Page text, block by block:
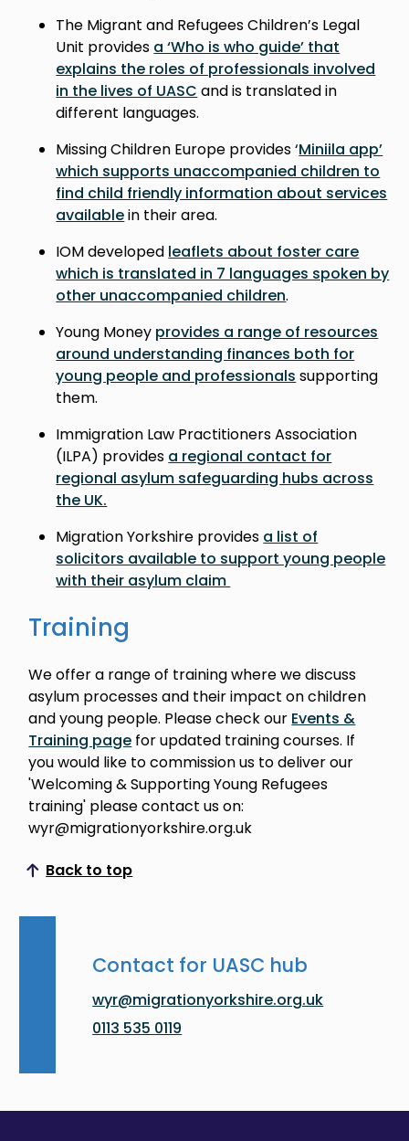
The Migrant and Refugees Children’s Legal
Unit provides a ‘Who is who guide’ that
explains the roles of professionals involved
in the lives of UASC and is translated in
different languages.
Missing Children Europe provides ‘Miniila app’
which supports unaccompanied children to
find child friendly information about services
availablein their area.
IOM developed leaflets about foster care
which is translated in 7 languages spoken by
other unaccompanied children.
Young Money provides a range of resources
around understanding finances both for
young people and professionals supporting
them.
Immigration Law Practitioners Association
(ILPA) provides a regional contact for
regional asylum safeguarding hubs across
the UK.
Migration Yorkshire provides a list of
solicitors available to support young people
with their asylum claim
Training
We offer a range of training where we discuss
asylum processes and their impact on children
and young people. Please check our Events &
Training page for updated training courses. If
you would like to commission us to deliver our
'Welcoming & Supporting Young Refugees
training' please contact us on:
wyr@migrationyorkshire.org.uk
Back to top
Scroll to top
Contact for UASC hub
wyr@migrationyorkshire.org.uk
0113 535 0119